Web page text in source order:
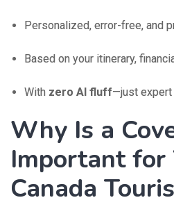
Personalized, error-free, and
Based on your itinerary,
With zero AI fluff—just expert
Why Is a
Important for
Canada